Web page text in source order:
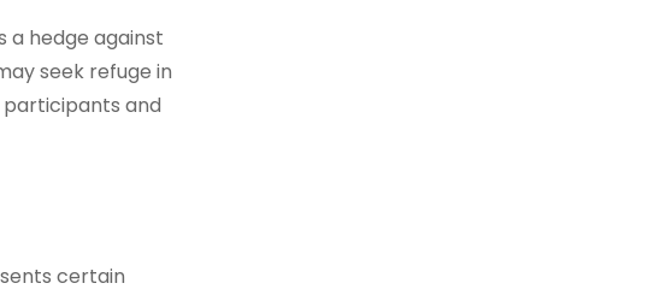
a hedge against
seek refuge in
and
certain